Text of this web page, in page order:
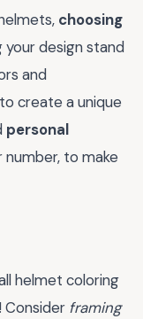
choosing
your design stand
and
create a unique
personal
number, to make
helmet coloring
! Consider framing